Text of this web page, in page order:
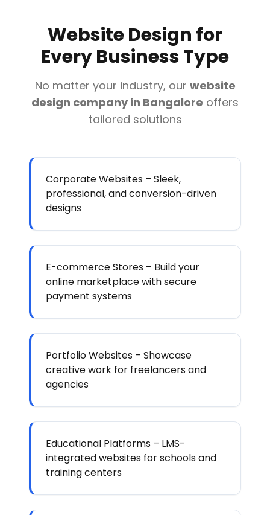
Website Design for
Every Business Type
No matter your industry, our website
design company in Bangalore offers
tailored solutions
Corporate Websites – Sleek,
professional, and conversion-driven
designs
E-commerce Stores – Build your
online marketplace with secure
payment systems
Portfolio Websites – Showcase
creative work for freelancers and
agencies
Educational Platforms – LMS-
integrated websites for schools and
training centers